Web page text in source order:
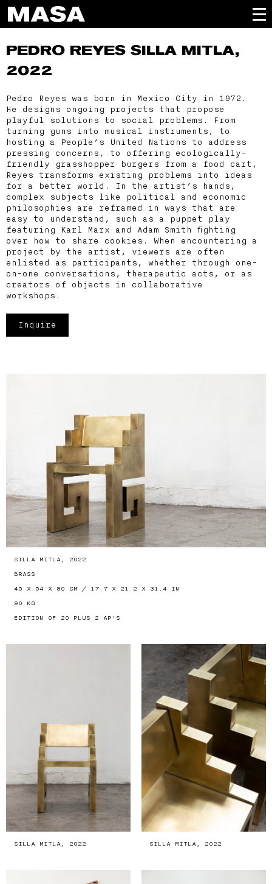
PEDRO REYES SILLA MITLA,
2022
Pedro Reyes was born in Mexico City in 1972.
He designs ongoing projects that propose
playful solutions to social problems. From
turning guns into musical instruments, to
hosting a People’s United Nations to address
pressing concerns, to offering ecologically-
friendly grasshopper burgers from a food cart,
Reyes transforms existing problems into ideas
for a better world. In the artist’s hands,
complex subjects like political and economic
philosophies are reframed in ways that are
easy to understand, such as a puppet play
featuring Karl Marx and Adam Smith fighting
over how to share cookies. When encountering a
project by the artist, viewers are often
enlisted as participants, whether through one-
on-one conversations, therapeutic acts, or as
creators of objects in collaborative
workshops.
Inquire
SILLA MITLA, 2022
BRASS
45 X 54 X 80 CM / 17.7 X 21.2 X 31.4 IN
90 KG
EDITION OF 20 PLUS 2 AP'S
SILLA MITLA, 2022 SILLA MITLA, 2022